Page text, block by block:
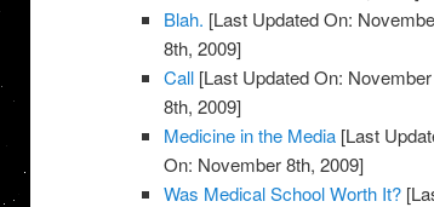
Blah. [Last Updated On:
8th, 2009]
Call [Last Updated On:
8th, 2009]
Medicine in the Media [Last
On: November 8th, 2009]
Was Medical School Worth It?